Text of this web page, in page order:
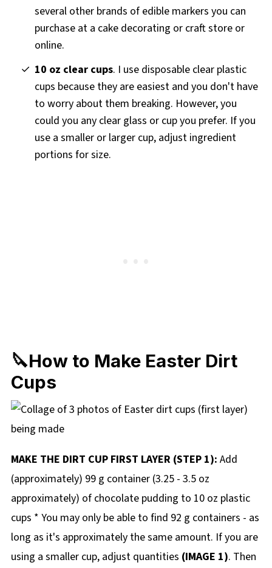
several other brands of edible markers you can
purchase at a cake decorating or craft store or
online.
10 oz clear cups. I use disposable clear plastic
cups because they are easiest and you don't have
to worry about them breaking. However, you
could you any clear glass or cup you prefer. If you
use a smaller or larger cup, adjust ingredient
portions for size.
🔪How to Make Easter Dirt
Cups
MAKE THE DIRT CUP FIRST LAYER (STEP 1): Add
(approximately) 99 g container (3.25 - 3.5 oz
approximately) of chocolate pudding to 10 oz plastic
cups * You may only be able to find 92 g containers - as
long as it's approximately the same amount. If you are
using a smaller cup, adjust quantities (IMAGE 1). Then